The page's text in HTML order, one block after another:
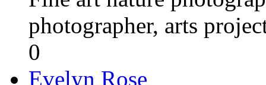
photographer, arts
0
Evelyn Rose